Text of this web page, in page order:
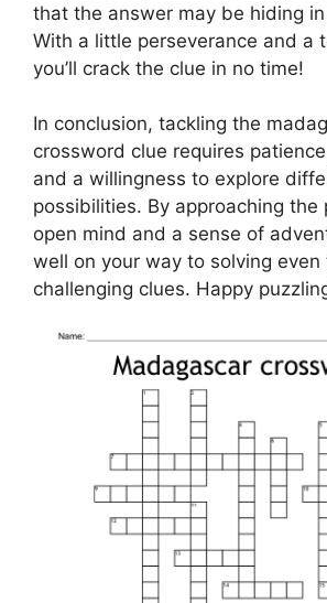
that the answer may be hiding
With a little perseverance and a
you’ll crack the clue in no time!
In conclusion, tackling the
crossword clue requires
and a willingness to explore
possibilities. By approaching the
open mind and a sense of
well on your way to solving even
challenging clues. Happy